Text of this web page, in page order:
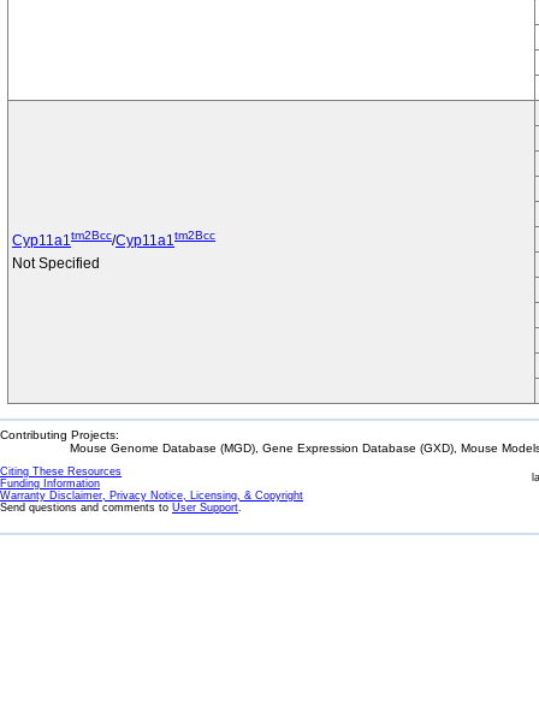
Cyp11a1tm2Bcc/Cyp11a1tm2Bcc
Not Specified
Contributing Projects:
Mouse Genome Database (MGD), Gene Expression Database (GXD), Mouse
Citing These Resources
Funding Information
Warranty Disclaimer, Privacy Notice, Licensing, & Copyright
Send questions and comments to User Support.